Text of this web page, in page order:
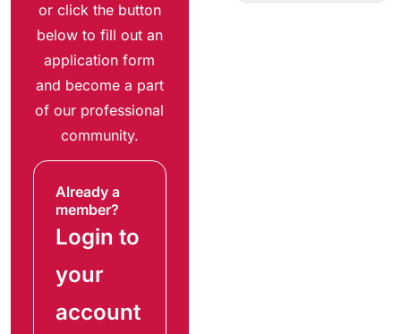
or click the button
below to fill out an
application form
and become a part
of our professional
community.
Already a
member?
Login to
your
account